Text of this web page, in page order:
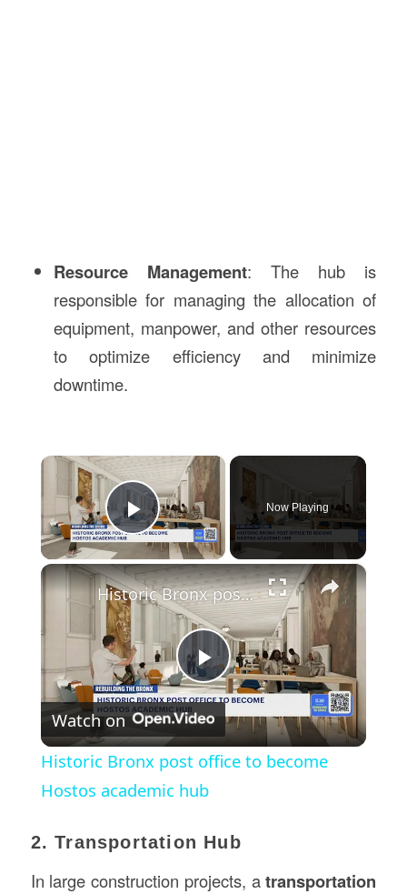
Resource Management: The hub is
responsible for managing the allocation of
equipment, manpower, and other resources
to optimize efficiency and minimize
downtime.
×
Play Video
Now Playing
×
Play
Video
Historic Bronx post office to become Hostos academic hub
Watch on
Historic Bronx post office to become
Hostos academic hub
2. Transportation Hub
In large construction projects, atransportation